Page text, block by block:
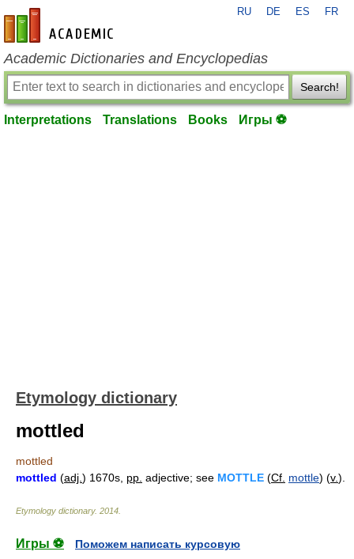
en-academic.com
RU DE ES FR
Academic Dictionaries and Encyclopedias
Search!
Interpretations Translations Books Игры ⚽
Etymology dictionary
mottled
mottled
mottled (adj. ) 1670s, pp. adjective; see MOTTLE (Cf. mottle) (v.).
Etymology dictionary. 2014
Игры ⚽
Поможем написать курсовую